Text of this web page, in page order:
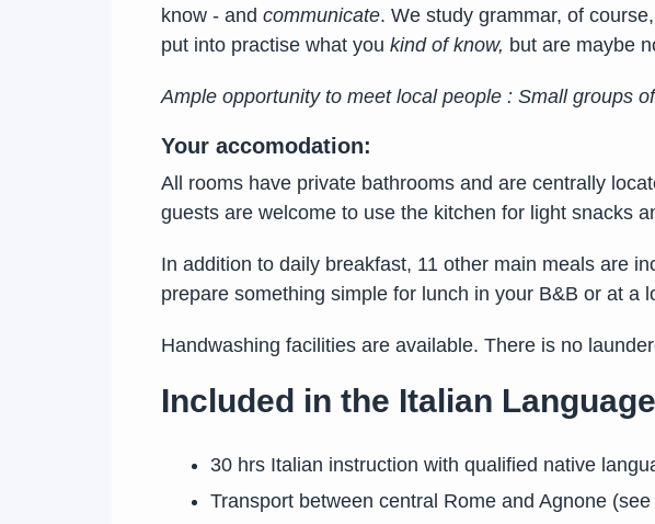
know - and communicate. We study grammar, of
put into practise what you kind of know, but are maybe
Ample opportunity to meet local people : Small groups
Your accomodation:
All rooms have private bathrooms and are centrally
guests are welcome to use the kitchen for light snacks
In addition to daily breakfast, 11 other main meals are
prepare something simple for lunch in your B&B or at a
Handwashing facilities are available. There is no
Included in the Italian
30 hrs Italian instruction with qualified native
Transport between central Rome and Agnone